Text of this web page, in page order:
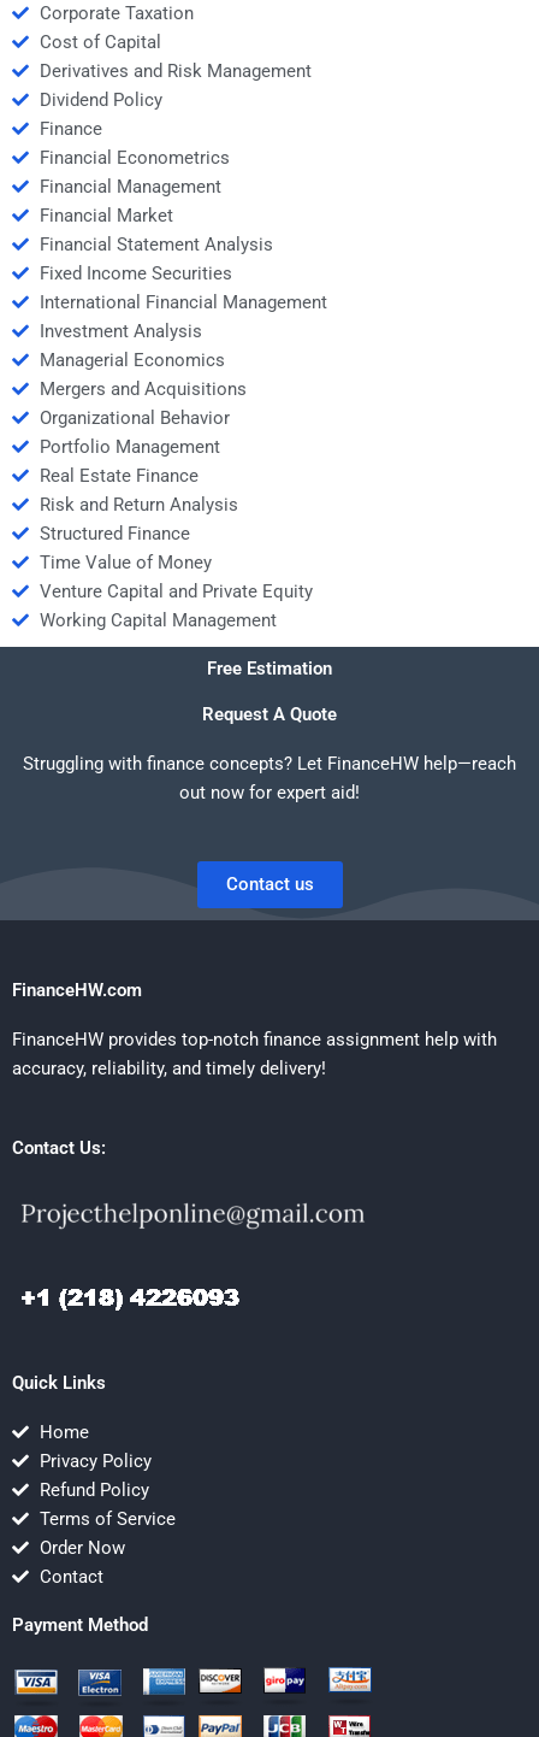
Corporate Taxation
Cost of Capital
Derivatives and Risk Management
Dividend Policy
Finance
Financial Econometrics
Financial Management
Financial Market
Financial Statement Analysis
Fixed Income Securities
International Financial Management
Investment Analysis
Managerial Economics
Mergers and Acquisitions
Organizational Behavior
Portfolio Management
Real Estate Finance
Risk and Return Analysis
Structured Finance
Time Value of Money
Venture Capital and Private Equity
Working Capital Management
Free Estimation
Request A Quote
Struggling with finance concepts? Let FinanceHW help—reach
out now for expert aid!
Contact us
FinanceHW.com
FinanceHW provides top-notch finance assignment help with
accuracy, reliability, and timely delivery!
Contact Us:
Quick Links
Home
Privacy Policy
Refund Policy
Terms of Service
Order Now
Contact
Payment Method